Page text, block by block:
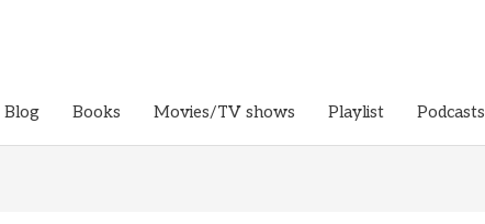
Blog Books Movies/TV shows Playlist Podcasts